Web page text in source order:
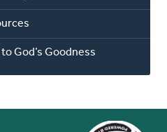
God’s Goodness